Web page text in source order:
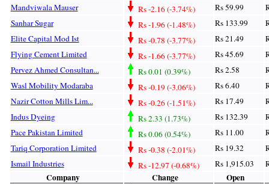
Mandviwala Mauser
Rs -2.16 (-3.74%) Rs 59.99
Sanhar Sugar
Rs -1.96 (-1.48%) Rs 133.99
Elite Capital Mod Ist
Rs -0.78 (-3.77%) Rs 21.49
Flying Cement Limited
Rs -1.66 (-3.77%) Rs 45.69
Pervez Ahmed Consultan...
Rs 0.01 (0.39%) Rs 2.58
Wasl Mobility Modaraba
Rs -0.19 (-3.06%) Rs 6.40
Nazir Cotton Mills Lim...
Rs -0.26 (-1.51%) Rs 17.49
Indus Dyeing
Rs 2.33 (1.73%) Rs 132.39
Pace Pakistan Limited
Rs 0.06 (0.54%) Rs 11.00
Tariq Corporation Limited
Rs -0.38 (-2.01%) Rs 19.32
Ismail Industries
Rs -12.97 (-0.68%) Rs 1,915.03
Company Change Open